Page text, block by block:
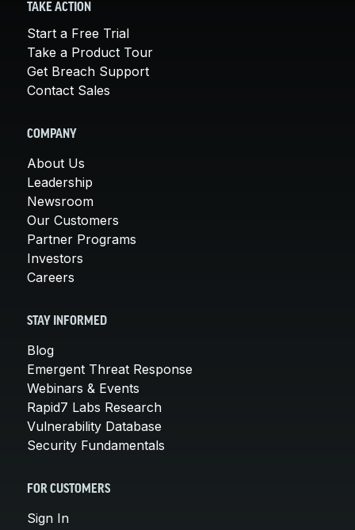
TAKE ACTION
Start a Free Trial
Take a Product Tour
Get Breach Support
Contact Sales
COMPANY
About Us
Leadership
Newsroom
Our Customers
Partner Programs
Investors
Careers
STAY INFORMED
Blog
Emergent Threat Response
Webinars & Events
Rapid7 Labs Research
Vulnerability Database
Security Fundamentals
FOR CUSTOMERS
Sign In